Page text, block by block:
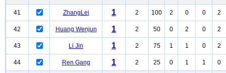
41 ZhangLei 1 2 100 2 0 0 2
42 Huang Wenjun 1 2 50 0 2 0 2
43 Li Jin 1 2 75 1 1 0 2
44 Ren Gang 1 2 25 0 1 1 0